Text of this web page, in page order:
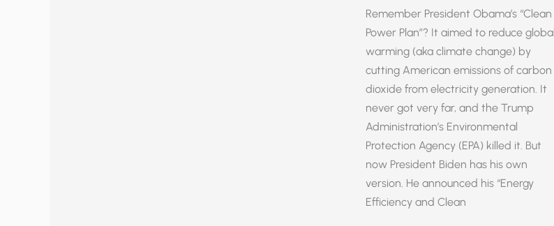
Remember President Obama’s “Clean
Power Plan”? It aimed to reduce global
warming (aka climate change) by
cutting American emissions of carbon
dioxide from electricity generation. It
never got very far, and the Trump
Administration’s Environmental
Protection Agency (EPA) killed it. But
now President Biden has his own
version. He announced his “Energy
Efficiency and Clean